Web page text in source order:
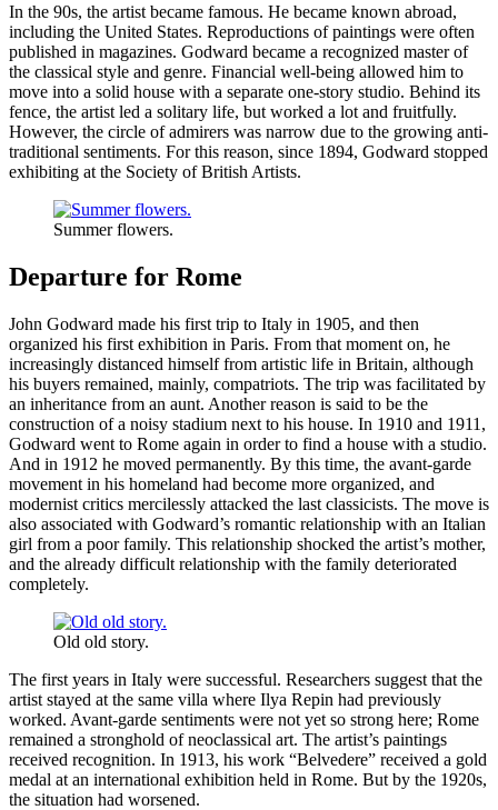
In the 90s, the artist became famous. He became known abroad,
including the United States. Reproductions of paintings were often
published in magazines. Godward became a recognized master of
the classical style and genre. Financial well-being allowed him to
move into a solid house with a separate one-story studio. Behind its
fence, the artist led a solitary life, but worked a lot and fruitfully.
However, the circle of admirers was narrow due to the growing anti-
traditional sentiments. For this reason, since 1894, Godward stopped
exhibiting at the Society of British Artists.
Summer flowers.
Departure for Rome
John Godward made his first trip to Italy in 1905, and then
organized his first exhibition in Paris. From that moment on, he
increasingly distanced himself from artistic life in Britain, although
his buyers remained, mainly, compatriots. The trip was facilitated by
an inheritance from an aunt. Another reason is said to be the
construction of a noisy stadium next to his house. In 1910 and 1911,
Godward went to Rome again in order to find a house with a studio.
And in 1912 he moved permanently. By this time, the avant-garde
movement in his homeland had become more organized, and
modernist critics mercilessly attacked the last classicists. The move is
also associated with Godward’s romantic relationship with an Italian
girl from a poor family. This relationship shocked the artist’s mother,
and the already difficult relationship with the family deteriorated
completely.
Old old story.
The first years in Italy were successful. Researchers suggest that the
artist stayed at the same villa where Ilya Repin had previously
worked. Avant-garde sentiments were not yet so strong here; Rome
remained a stronghold of neoclassical art. The artist’s paintings
received recognition. In 1913, his work “Belvedere” received a gold
medal at an international exhibition held in Rome. But by the 1920s,
the situation had worsened.